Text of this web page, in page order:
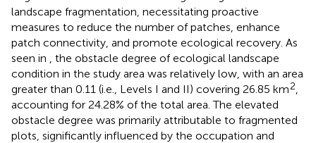
fragmentation values indicate a higher degree of
landscape fragmentation, necessitating proactive
measures to reduce the number of patches, enhance
patch connectivity, and promote ecological recovery. As
seen in, the obstacle degree of ecological landscape
condition in the study area was relatively low, with an area
greater than 0.11 (i.e., Levels I and II) covering 26.85 km
accounting for 24.28% of the total area. The elevated
obstacle degree was primarily attributable to fragmented